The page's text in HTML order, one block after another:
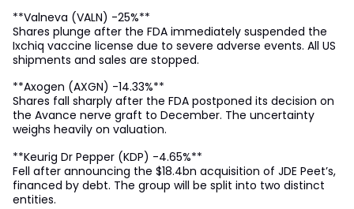
**Valneva (VALN) -25%**
Shares plunge after the FDA immediately suspended the
Ixchiq vaccine license due to severe adverse events. All US
shipments and sales are stopped.
**Axogen (AXGN) -14.33%**
Shares fall sharply after the FDA postponed its decision on
the Avance nerve graft to December. The uncertainty
weighs heavily on valuation.
**Keurig Dr Pepper (KDP) -4.65%**
Fell after announcing the $18.4bn acquisition of JDE Peet’s,
financed by debt. The group will be split into two distinct
entities.